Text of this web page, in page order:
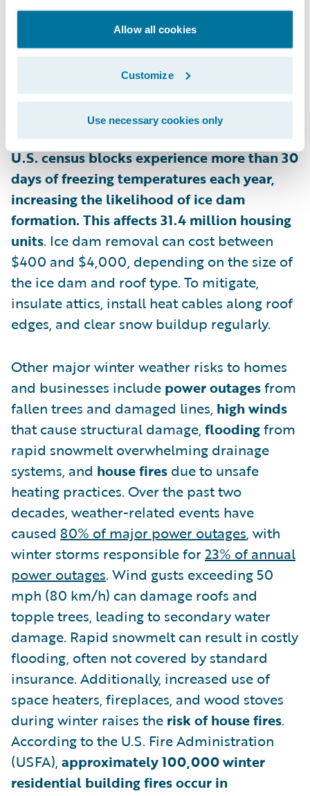
Allow all cookies
Customize
Use necessary cookies only
Heat escaping through a poorly insulated
roof can melt snow, which refreezes at the
roof’s edge, forming ice dams that block
proper drainage. This leads to leaks and
roof damage, lifting shingles, and causing
water damage inside the home. According
to HazardHub data,approximately 28.4% of
U.S. census blocks experience more than 30
days of freezing temperatures each year,
increasing the likelihood of ice dam
formation. This affects 31.4 million housing
units. Ice dam removal can cost between
$400 and $4,000, depending on the size of
the ice dam and roof type. To mitigate,
insulate attics, install heat cables along roof
edges, and clear snow buildup regularly.
Other major winter weather risks to homes
and businesses include power outagesfrom
fallen trees and damaged lines, high winds
that cause structural damage, floodingfrom
rapid snowmelt overwhelming drainage
systems, and house fires due to unsafe
heating practices. Over the past two
decades, weather-related events have
caused 80% of major power outages, with
winter storms responsible for23% of annual
power outages. Wind gusts exceeding 50
mph (80 km/h) can damage roofs and
topple trees, leading to secondary water
damage. Rapid snowmelt can result in costly
flooding, often not covered by standard
insurance. Additionally, increased use of
space heaters, fireplaces, and wood stoves
during winter raises the risk of house fires.
According to the U.S. Fire Administration
(USFA), approximately 100,000 winter
residential building fires occur in